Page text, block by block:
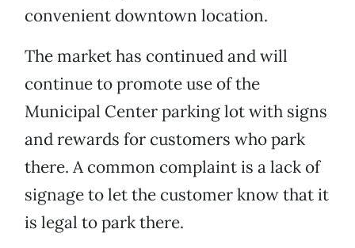
convenient downtown location.
The market has continued and will
continue to promote use of the
Municipal Center parking lot with signs
and rewards for customers who park
there. A common complaint is a lack of
signage to let the customer know that it
is legal to park there.